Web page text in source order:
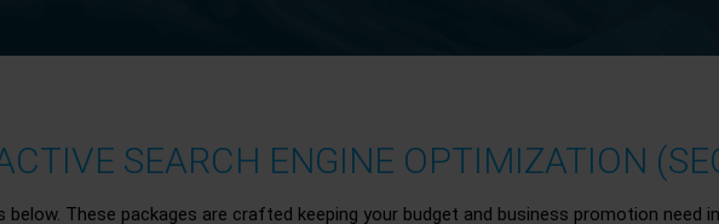
SEARCH ENGINE OPTIMIZATION
below. These packages are crafted keeping your budget and business promotion need